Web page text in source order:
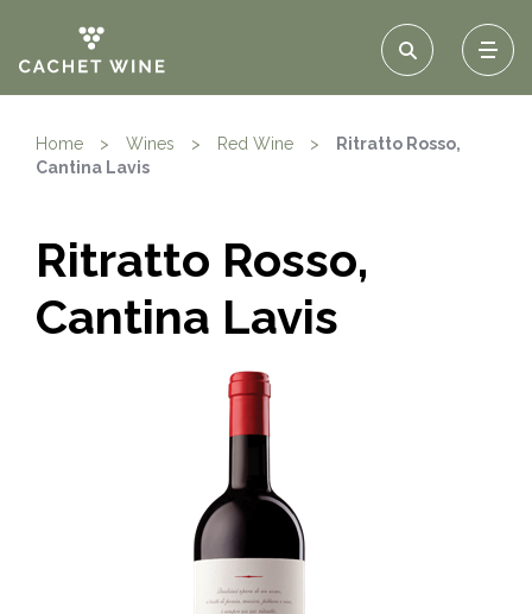
Home > Wines > Red Wine >
Ritratto Rosso,
Cantina Lavis
Ritratto Rosso,
Cantina Lavis